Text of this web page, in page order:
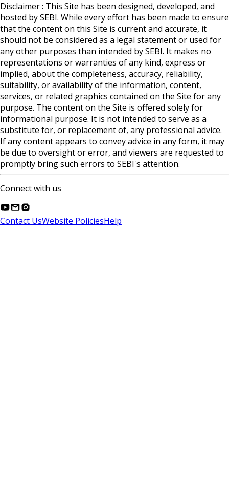
Disclaimer : This Site has been designed, developed, and
hosted by SEBI. While every effort has been made to ensure
that the content on this Site is current and accurate, it
should not be considered as a legal statement or used for
any other purposes than intended by SEBI. It makes no
representations or warranties of any kind, express or
implied, about the completeness, accuracy, reliability,
suitability, or availability of the information, content,
services, or related graphics contained on the Site for any
purpose. The content on the Site is offered solely for
informational purpose. It is not intended to serve as a
substitute for, or replacement of, any professional advice.
If any content appears to convey advice in any form, it may
be due to oversight or error, and viewers are requested to
promptly bring such errors to SEBI's attention.
Connect with us
Contact UsWebsite PoliciesHelp